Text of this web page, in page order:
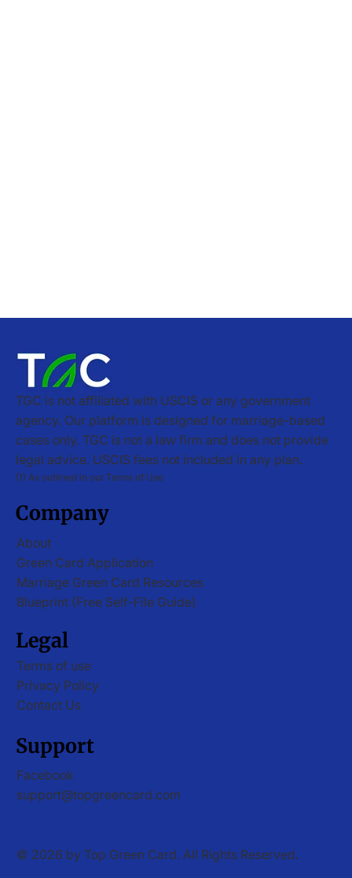
TGC is not affiliated with USCIS or any government
agency. Our platform is designed for marriage-based
cases only. TGC is not a law firm and does not provide
legal advice. USCIS fees not included in any plan.
(1) As outlined in our Terms of Use
Company
About
Green Card Application
Marriage Green Card Resources
Blueprint (Free Self-File Guide)
Legal
Terms of use
Privacy Policy
Contact Us
Support
Facebook
support@topgreencard.com
© 2026 by Top Green Card. All Rights Reserved.